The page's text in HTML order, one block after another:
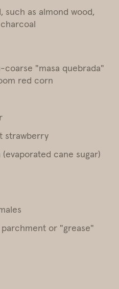
such as almond wood,
coarse "masa quebrada"
red corn
strawberry
cane sugar)
or "grease"